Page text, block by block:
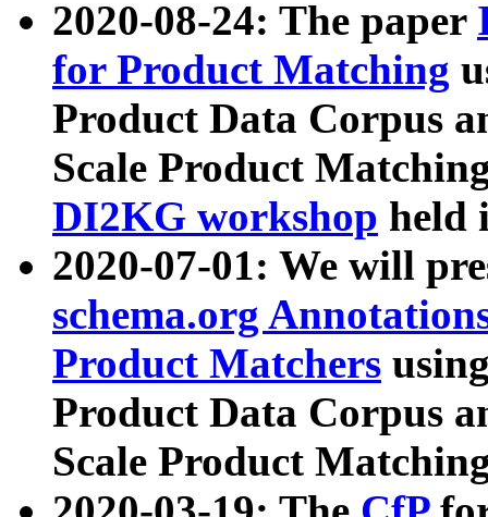
2020-08-24: The paper
for Product Matching
Product Data Corpus
Scale Product
DI2KG workshop held
2020-07-01: We will
schema.org
Product Matchers
Product Data Corpus
Scale Product